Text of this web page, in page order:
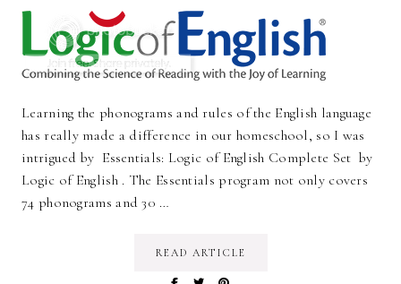
Learning the phonograms and rules of the English language
has really made a difference in our homeschool, so I was
intrigued by Essentials: Logic of English Complete Set by
Logic of English . The Essentials program not only covers
74 phonograms and 30 …
READ ARTICLE